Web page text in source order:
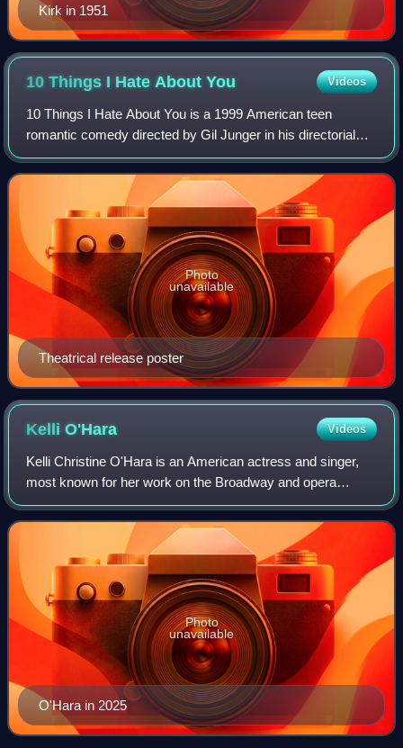
Kirk in 1951
10 Things I Hate AboutYou Videos
10 Things I Hate About You is a 1999 American teen
romantic comedy directed by Gil Junger in his directorial
debut and starring Julia Stiles, Heath Ledger, Joseph
Gordon-Levitt, Larisa Oleynik, Larry
Theatrical release poster
Photo
unavailable
KelliO'Hara Videos
Kelli Christine O'Hara is an American actress and singer,
most known for her work on the Broadway and opera
stages. She has received a Tony Award and a Drama Desk
Award as well as nominations for thre
O'Hara in 2025
Photo
unavailable